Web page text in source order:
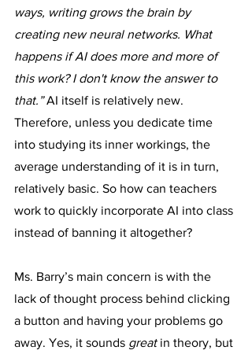
ways, writing grows the brain by
creating new neural networks. What
happens if AI does more and more of
this work? I don't know the answer to
that.” AI itself is relatively new.
Therefore, unless you dedicate time
into studying its inner workings, the
average understanding of it is in turn,
relatively basic. So how can teachers
work to quickly incorporate AI into class
instead of banning it altogether?
Ms. Barry’s main concern is with the
lack of thought process behind clicking
a button and having your problems go
away. Yes, it sounds great in theory, but